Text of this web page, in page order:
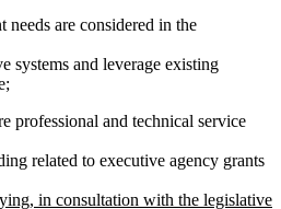
needs are considered in the
systems and leverage existing
professional and technical service
related to executive agency grants
in consultation with the legislative